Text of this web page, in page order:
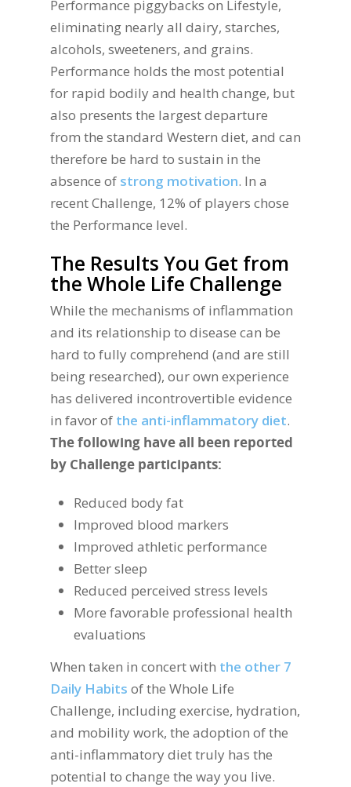
Performance piggybacks on Lifestyle,
eliminating nearly all dairy, starches,
alcohols, sweeteners, and grains.
Performance holds the most potential
for rapid bodily and health change, but
also presents the largest departure
from the standard Western diet, and can
therefore be hard to sustain in the
absence of strong motivation. In a
recent Challenge, 12% of players chose
the Performance level.
The Results You Get from
the Whole Life Challenge
While the mechanisms of inflammation
and its relationship to disease can be
hard to fully comprehend (and are still
being researched), our own experience
has delivered incontrovertible evidence
in favor of the anti-inflammatory diet.
The following have all been reported
by Challenge participants:
Reduced body fat
Improved blood markers
Improved athletic performance
Better sleep
Reduced perceived stress levels
More favorable professional health
evaluations
When taken in concert with the other 7
Daily Habits of the Whole Life
Challenge, including exercise, hydration,
and mobility work, the adoption of the
anti-inflammatory diet truly has the
potential to change the way you live.